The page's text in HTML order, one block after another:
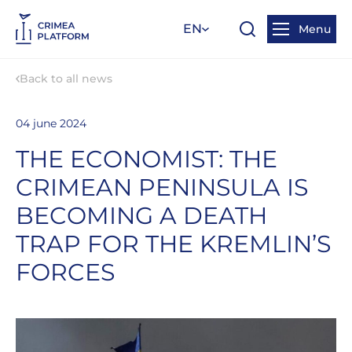
EN Menu
Back to all news
04 june 2024
THE ECONOMIST: THE
CRIMEAN PENINSULA IS
BECOMING A DEATH
TRAP FOR THE KREMLIN’S
FORCES